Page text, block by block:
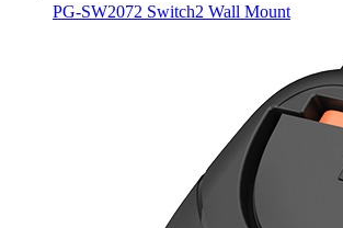
PG-SW2072 Switch2 Wall Mount